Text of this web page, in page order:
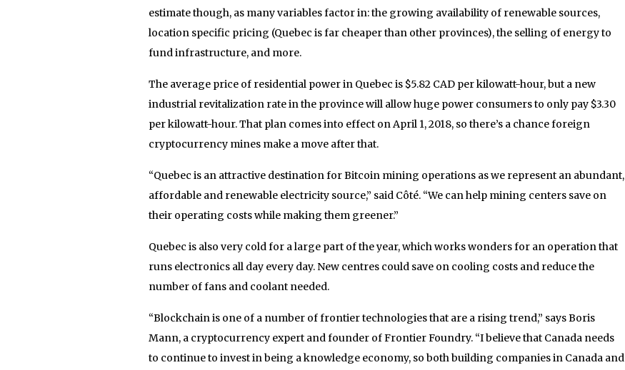
estimate though, as many variables factor in: the growing availability of renewable sources,
location specific pricing (Quebec is far cheaper than other provinces), the selling of energy to
fund infrastructure, and more.
The average price of residential power in Quebec is $5.82 CAD per kilowatt-hour, but a new
industrial revitalization rate in the province will allow huge power consumers to only pay $3.30
per kilowatt-hour. That plan comes into effect on April 1, 2018, so there’s a chance foreign
cryptocurrency mines make a move after that.
“Quebec is an attractive destination for Bitcoin mining operations as we represent an abundant,
affordable and renewable electricity source,” said Côté. “We can help mining centers save on
their operating costs while making them greener.”
Quebec is also very cold for a large part of the year, which works wonders for an operation that
runs electronics all day every day. New centres could save on cooling costs and reduce the
number of fans and coolant needed.
“Blockchain is one of a number of frontier technologies that are a rising trend,” says Boris
Mann, a cryptocurrency expert and founder of Frontier Foundry. “I believe that Canada needs
to continue to invest in being a knowledge economy, so both building companies in Canada and